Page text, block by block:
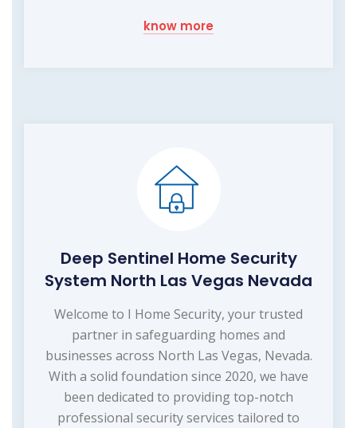
know more
Deep Sentinel Home Security
System North Las Vegas Nevada
Welcome to I Home Security, your trusted
partner in safeguarding homes and
businesses across North Las Vegas, Nevada.
With a solid foundation since 2020, we have
been dedicated to providing top-notch
professional security services tailored to